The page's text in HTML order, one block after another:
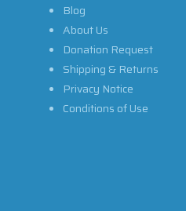
Blog
About Us
Donation Request
Shipping & Returns
Privacy Notice
Conditions of Use